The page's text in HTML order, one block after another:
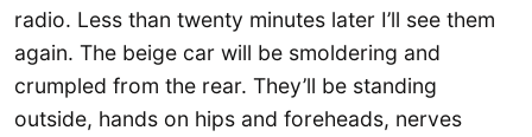
radio. Less than twenty minutes later I’ll see them
again. The beige car will be smoldering and
crumpled from the rear. They’ll be standing
outside, hands on hips and foreheads, nerves